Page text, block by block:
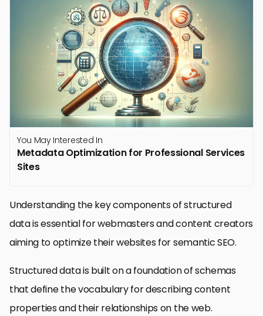
You May Interested In
Metadata Optimization for Professional Services
Sites
Understanding the key components of structured
data is essential for webmasters and content creators
aiming to optimize their websites for semantic SEO.
Structured data is built on a foundation of schemas
that define the vocabulary for describing content
properties and their relationships on the web.